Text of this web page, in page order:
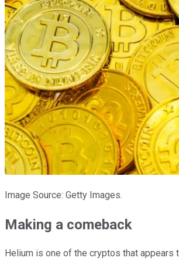
Image Source: Getty Images.
Making a comeback
Helium is one of the cryptos that appears